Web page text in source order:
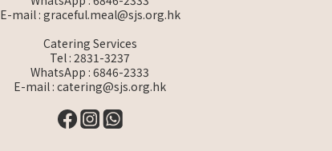
E-mail : graceful.meal@sjs.org.hk
Catering Services
Tel : 2831-3237
WhatsApp : 6846-2333
E-mail : catering@sjs.org.hk